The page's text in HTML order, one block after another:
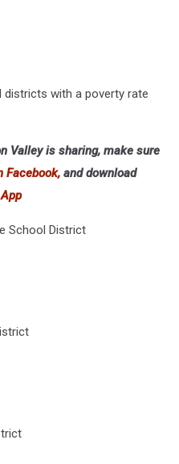
districts with a poverty rate
Valley is sharing, make sure
Facebook, and download
School District